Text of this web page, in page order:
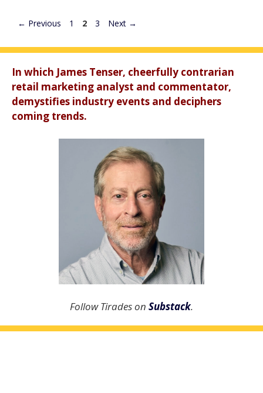
← Previous Page
1 Page
2 Page
3 Next →
In which James Tenser, cheerfully contrarian
retail marketing analyst and commentator,
demystifies industry events and deciphers
coming trends.
Follow Tirades on Substack.